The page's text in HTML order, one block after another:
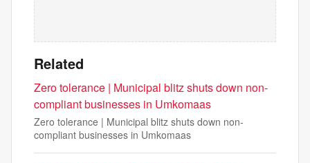
Related
Zero tolerance | Municipal blitz shuts down non-
compliant businesses in Umkomaas
Zero tolerance | Municipal blitz shuts down non-
compliant businesses in Umkomaas